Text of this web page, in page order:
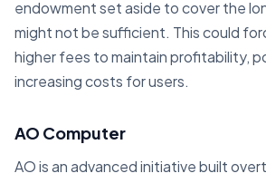
endowment set aside to cover the
might not be sufficient. This could
higher fees to maintain profitability,
increasing costs for users.
AO Computer
AO is an advanced initiative built